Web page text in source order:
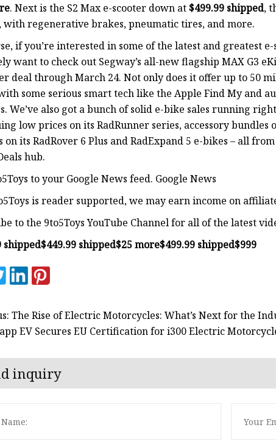
. Next is the S2 Max e-scooter down at$499.99 shipped,
with regenerative brakes, pneumatic tires, and more.
if you’re interested in some of the latest and greatest
want to check out Segway’s all-new flagship MAX G3
deal through March 24. Not only does it offer up to 50
some serious smart tech like the Apple Find My and
We’ve also got a bunch of solid e-bike sales running
low prices on its RadRunner series, accessory
on its RadRover 6 Plus and RadExpand 5 e-bikes – all from
hub.
to your Google News feed. Google News
is reader supported, we may earn income on
to the 9to5Toys YouTube Channel for all of the latest
shipped$449.99 shipped$25 more$499.99 shipped$999
The Rise of Electric Motorcycles: What’s Next for the
EV Secures EU Certification for i300 Electric
inquiry